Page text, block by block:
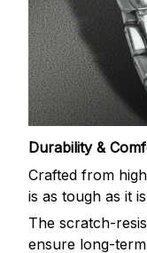
Durability &
Crafted from
is as tough as it
The scratch-
ensure long-